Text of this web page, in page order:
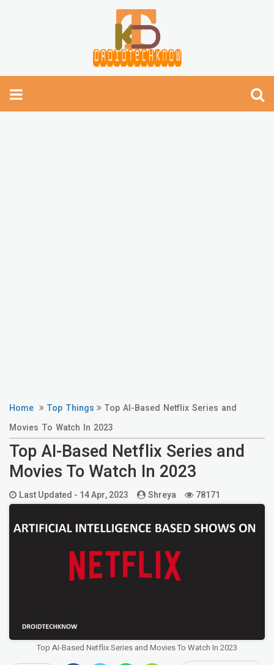
Home Top Things
Top AI-Based Netflix Series and
Movies To Watch In 2023
Top AI-Based Netflix Series and
Movies To Watch In 2023
Last Updated - 14 Apr, 2023 Shreya 78171
Top AI-Based Netflix Series and Movies To Watch In 2023